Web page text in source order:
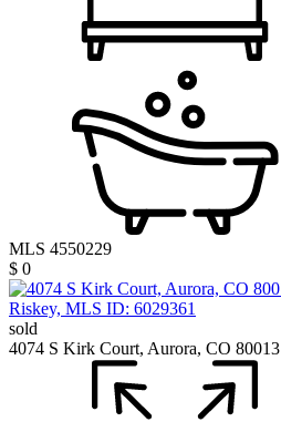
MLS 4550229
$ 0
sold
4074 S Kirk Court, Aurora, CO 80013